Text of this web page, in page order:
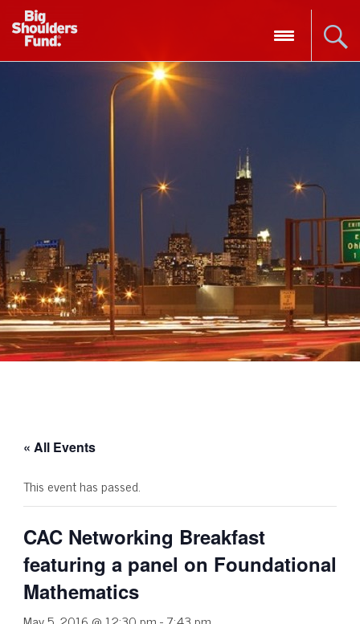
« All Events
This event has passed.
CAC Networking Breakfast
featuring a panel on Foundational
Mathematics